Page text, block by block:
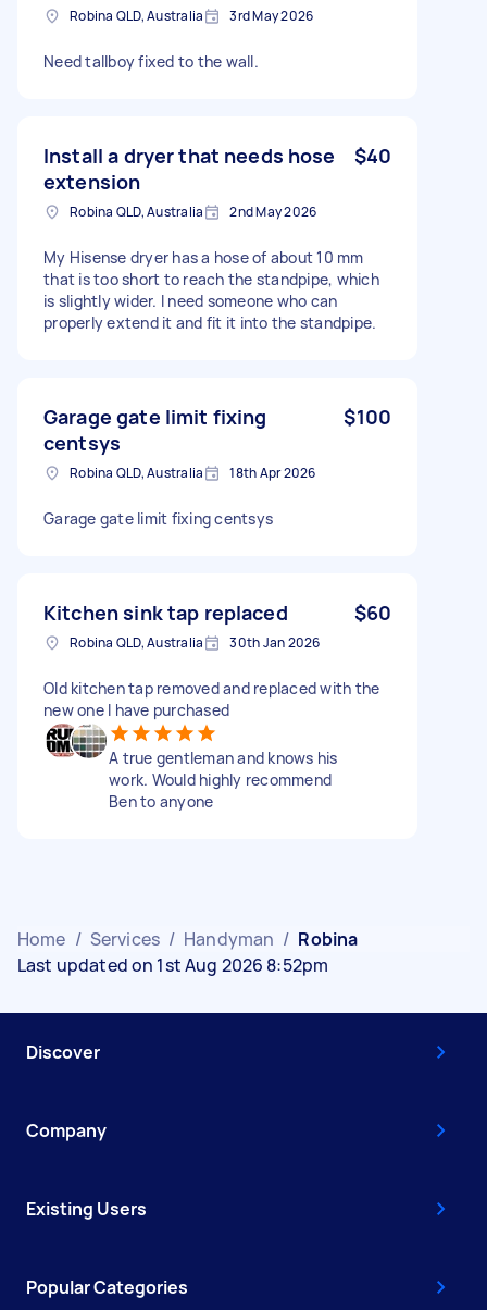
Robina QLD, Australia 3rd May 2026
Need tallboy fixed to the wall.
Install a dryer that needs hose
extension
$40
Robina QLD, Australia 2nd May 2026
My Hisense dryer has a hose of about 10 mm
that is too short to reach the standpipe, which
is slightly wider. I need someone who can
properly extend it and fit it into the standpipe.
Garage gate limit fixing
centsys
$100
Robina QLD, Australia 18th Apr 2026
Garage gate limit fixing centsys
Kitchen sink tap replaced $60
Robina QLD, Australia 30th Jan 2026
Old kitchen tap removed and replaced with the
new one I have purchased
A true gentleman and knows his
work. Would highly recommend
Ben to anyone
Home / Services / Handyman / Robina
Last updated on 1st Aug 2026 8:52pm
Discover
Company
Existing Users
Popular Categories